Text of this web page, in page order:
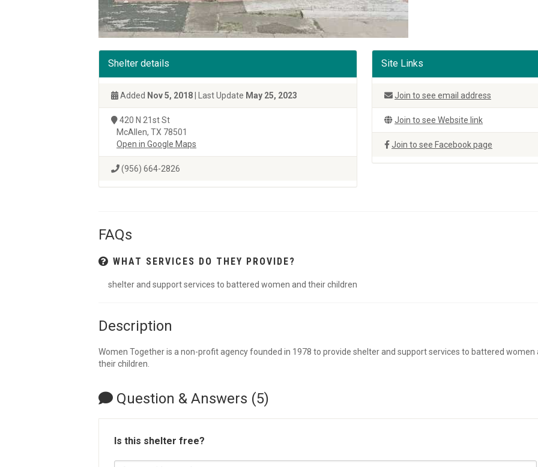
Shelter details
Added Nov 5, 2018 | Last Update May 25, 2023
420 N 21st St
McAllen, TX 78501
Open in Google Maps
(956) 664-2826
Site Links
Join to see email address
Join to see Website link
Join to see Facebook page
FAQs
WHAT SERVICES DO THEY PROVIDE?
shelter and support services to battered women and their children
Description
Women Together is a non-profit agency founded in 1978 to provide shelter and support services to battered women
their children.
Question & Answers (5)
Is this shelter free?